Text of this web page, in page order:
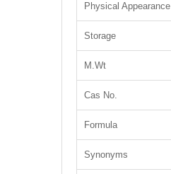
Physical Appearance
Storage
M.Wt
Cas No.
Formula
Synonyms